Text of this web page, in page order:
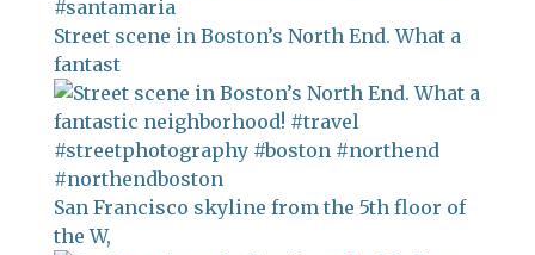
Street scene in Boston’s North End. What a
fantast
San Francisco skyline from the 5th floor of
the W,